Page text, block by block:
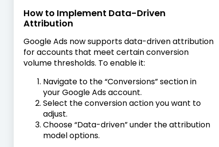
How to Implement Data-Driven
Attribution
Google Ads now supports data-driven attribution
for accounts that meet certain conversion
volume thresholds. To enable it:
Navigate to the “Conversions” section in
your Google Ads account.
Select the conversion action you want to
adjust.
Choose “Data-driven” under the attribution
model options.